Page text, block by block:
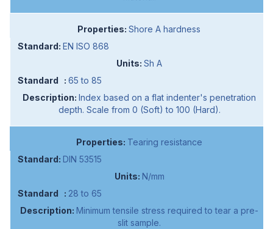
Shore A hardness
EN ISO 868
Sh A
65 to 85
Index based on a flat indenter's penetration
depth. Scale from 0 (Soft) to 100 (Hard).
Tearing resistance
DIN 53515
N/mm
28 to 65
Minimum tensile stress required to tear a pre-
slit sample.